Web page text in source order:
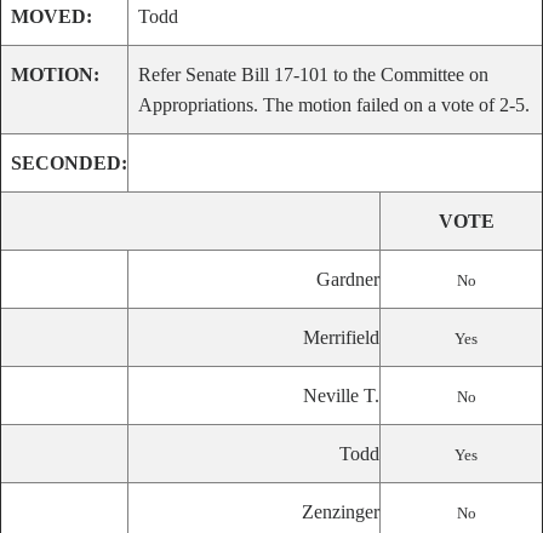
MOVED: Todd
MOTION:
Refer Senate Bill 17-101 to the Committee on
Appropriations. The motion failed on a vote of 2-5.
SECONDED:
VOTE
Gardner No
Merrifield Yes
Neville T. No
Todd Yes
Zenzinger No